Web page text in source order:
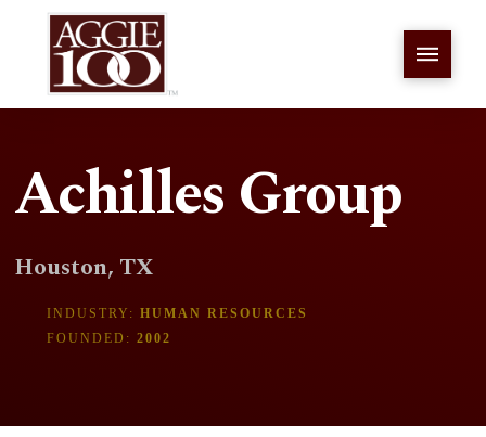
Achilles Group
Houston, TX
INDUSTRY: HUMAN RESOURCES
FOUNDED:2002